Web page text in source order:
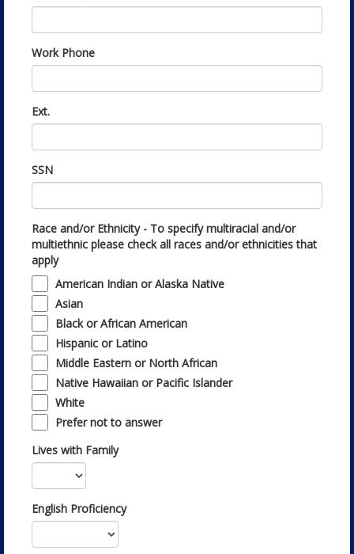
Work Phone
Ext.
SSN
Race and/or Ethnicity - To specify multiracial and/or
multiethnic please check all races and/or ethnicities that
apply
American Indian or Alaska Native
Asian
Black or African American
Hispanic or Latino
Middle Eastern or North African
Native Hawaiian or Pacific Islander
White
Prefer not to answer
Lives with Family
English Proficiency